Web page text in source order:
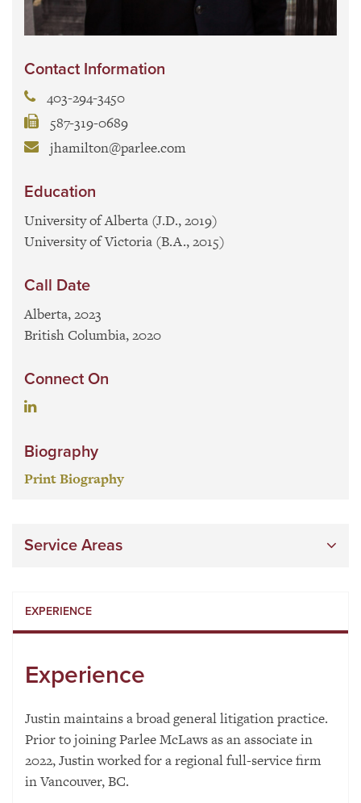
Contact Information
403-294-3450
587-319-0689
jhamilton@parlee.com
Education
University of Alberta (J.D., 2019)
University of Victoria (B.A., 2015)
Call Date
Alberta, 2023
British Columbia, 2020
Connect On
Biography
Print Biography
Service Areas
EXPERIENCE
Experience
Justin maintains a broad general litigation practice.
Prior to joining Parlee McLaws as an associate in
2022, Justin worked for a regional full-service firm
in Vancouver, BC.